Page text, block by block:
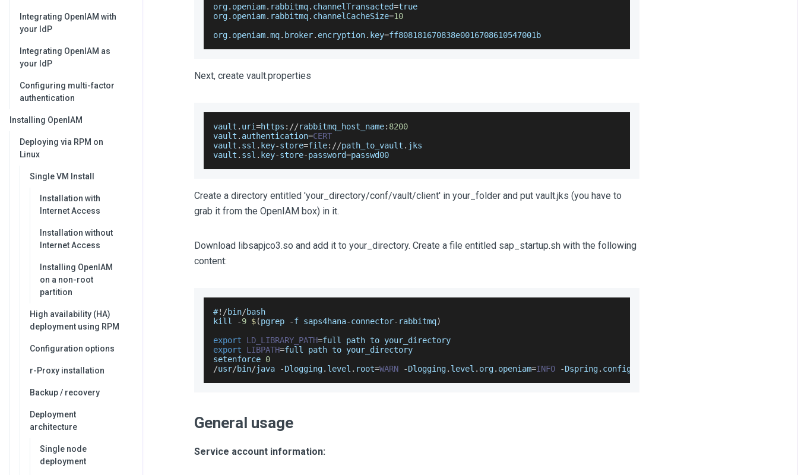
Integrating OpenIAM with
your IdP
Integrating OpenIAM as
your IdP
Configuring multi-factor
authentication
Installing OpenIAM
Deploying via RPM on
Linux
Single VM Install
Installation with
Internet Access
Installation without
Internet Access
Installing OpenIAM
on a non-root
partition
High availability (HA)
deployment using RPM
Configuration options
r-Proxy installation
Backup / recovery
Deployment
architecture
Single node
deployment
org. openiam. rabbitmq. channelTransacted=true
org. openiam. rabbitmq. channelCacheSize=10
org. openiam.mq. broker. encryption. key=ff808181670838e0016708610547001b
Next, create vault.properties
vault . uri=https : //rabbitmq_host_name: 8200
vault . authentication=CERT
vault . ssl . key-store=file: //path_to_vault . jks
vault . ssl . key-store-password=passwd00
Create a directory entitled 'your_directory/conf/vault/client' in your_folder and put vault.jks (you have to
grab it from the OpenIAM box) in it.
Download libsapjco3.so and add it to your_directory. Create a file entitled sap_startup.sh with the following
content:
#! /bin/bash
kill
-9 $(pgrep -f saps4hana-connector- rabbitmq)
export
LD_LIBRARY_PATH=full path to your_directory
export
LIBPATH=full path to your_directory
setenforce 0
/usr/bin/java -Dlogging. level . root=WARN -Dlogging. level . org. openiam=INFO -Dspring. config
General usage
Service account information: